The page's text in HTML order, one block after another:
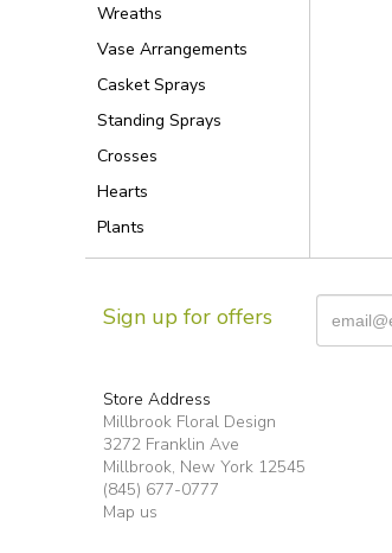
Wreaths
Vase Arrangements
Casket Sprays
Standing Sprays
Crosses
Hearts
Plants
Sign up for offers
Store Address
Millbrook Floral Design
3272 Franklin Ave
Millbrook, New York 12545
(845) 677-0777
Map us